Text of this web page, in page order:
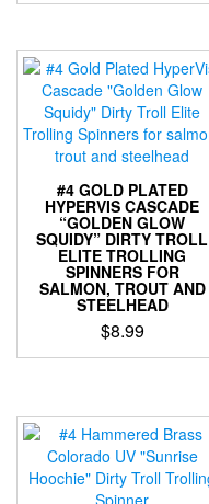
This
has
multiple
variants.
The
options
may
be
chosen
on
the
product
page
#4 GOLD PLATED
HYPERVIS CASCADE
“GOLDEN GLOW
SQUIDY” DIRTY TROLL
ELITE TROLLING
SPINNERS FOR
SALMON, TROUT AND
STEELHEAD
$8.99
This
multiple
variants.
The
options